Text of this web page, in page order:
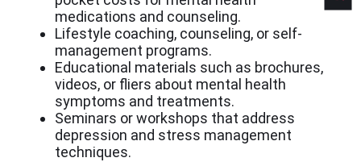
medications and counseling.
Lifestyle coaching, counseling, or self-
management programs.
Educational materials such as brochures,
videos, or fliers about mental health
symptoms and treatments.
Seminars or workshops that address
depression and stress management
techniques.